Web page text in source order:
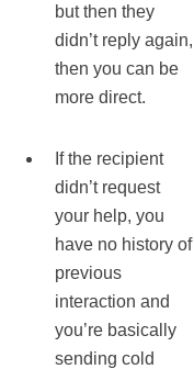
but then they
didn’t reply again,
then you can be
more direct.
If the recipient
didn’t request
your help, you
have no history of
previous
interaction and
you’re basically
sending cold